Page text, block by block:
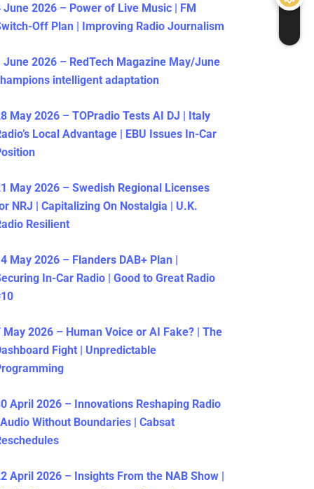
June 2026 – Power of Live Music | FM
Off Plan | Improving Radio Journalism
June 2026 – RedTech Magazine May/June
intelligent adaptation
May 2026 – TOPradio Tests AI DJ | Italy
Local Advantage | EBU Issues In-Car
May 2026 – Swedish Regional Licenses
NRJ | Capitalizing On Nostalgia | U.K.
Resilient
May 2026 – Flanders DAB+ Plan |
In-Car Radio | Good to Great Radio
May 2026 – Human Voice or AI Fake? | The
Fight | Unpredictable
April 2026 – Innovations Reshaping Radio
| Audio Without Boundaries | Cabsat
April 2026 – Insights From the NAB Show |